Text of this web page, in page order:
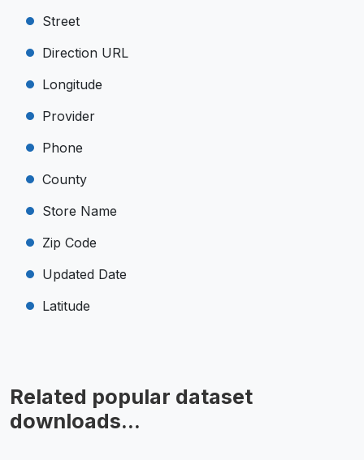
Street
Direction URL
Longitude
Provider
Phone
County
Store Name
Zip Code
Updated Date
Latitude
Related popular dataset
downloads...